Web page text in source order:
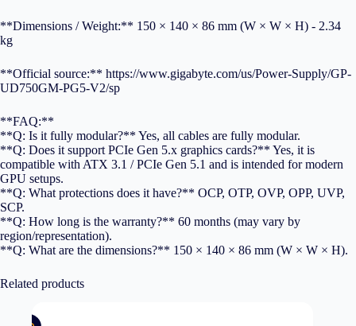
**Dimensions / Weight:** 150 × 140 × 86 mm (W × W × H) - 2.34
kg
**Official source:** https://www.gigabyte.com/us/Power-Supply/GP-
UD750GM-PG5-V2/sp
**FAQ:**
**Q: Is it fully modular?** Yes, all cables are fully modular.
**Q: Does it support PCIe Gen 5.x graphics cards?** Yes, it is
compatible with ATX 3.1 / PCIe Gen 5.1 and is intended for modern
GPU setups.
**Q: What protections does it have?** OCP, OTP, OVP, OPP, UVP,
SCP.
**Q: How long is the warranty?** 60 months (may vary by
region/representation).
**Q: What are the dimensions?** 150 × 140 × 86 mm (W × W × H).
Related products